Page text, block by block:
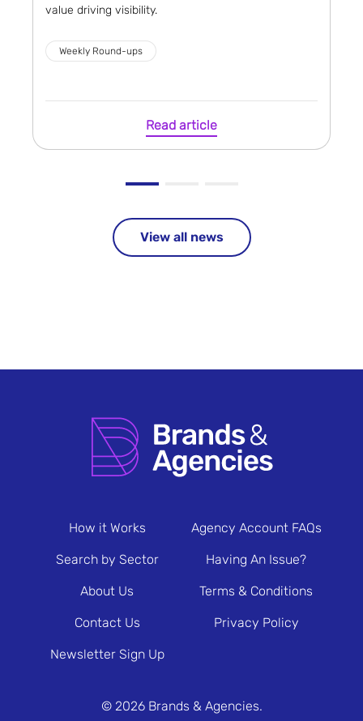
value driving visibility.
Weekly Round-ups
Read article
View all news
How it Works
Search by Sector
About Us
Contact Us
Newsletter Sign Up
Agency Account FAQs
Having An Issue?
Terms & Conditions
Privacy Policy
© 2026 Brands & Agencies.